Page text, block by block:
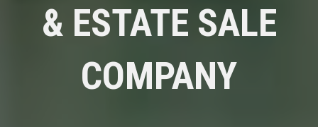
& ESTATE SALE
COMPANY